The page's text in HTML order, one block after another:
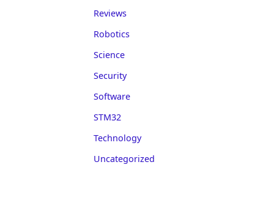
Reviews
Robotics
Science
Security
Software
STM32
Technology
Uncategorized